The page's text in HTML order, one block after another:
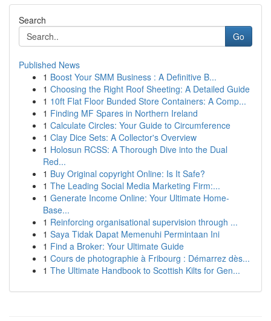
Search
Go
Published News
1 Boost Your SMM Business : A Definitive B...
1 Choosing the Right Roof Sheeting: A Detailed Guide
1 10ft Flat Floor Bunded Store Containers: A Comp...
1 Finding MF Spares in Northern Ireland
1 Calculate Circles: Your Guide to Circumference
1 Clay Dice Sets: A Collector's Overview
1 Holosun RCSS: A Thorough Dive into the Dual
Red...
1 Buy Original copyright Online: Is It Safe?
1 The Leading Social Media Marketing Firm:...
1 Generate Income Online: Your Ultimate Home-
Base...
1 Reinforcing organisational supervision through ...
1 Saya Tidak Dapat Memenuhi Permintaan Ini
1 Find a Broker: Your Ultimate Guide
1 Cours de photographie à Fribourg : Démarrez dès...
1 The Ultimate Handbook to Scottish Kilts for Gen...